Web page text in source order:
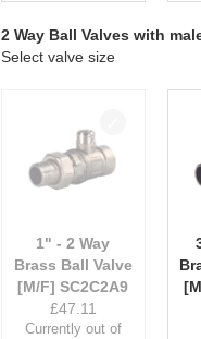
2 Way Ball Valves with
Select valve size
1" - 2 Way
Brass Ball Valve
[M/F] SC2C2A9
£47.11
Currently out of